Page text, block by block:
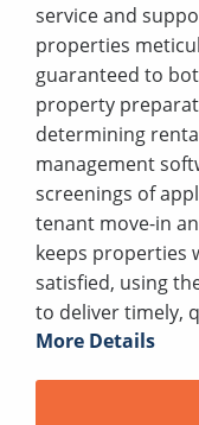
service and
properties
guaranteed to
property
determining
management
screenings of
tenant move-in
keeps properties
satisfied, using
to deliver timely,
More Details